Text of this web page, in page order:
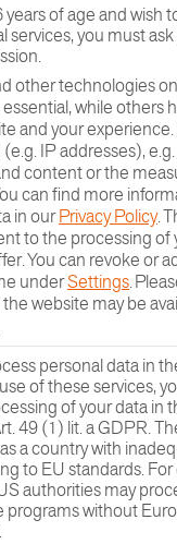
TO THE
DEALER
FIND
of age and wish
services, you must
other technologies
while others
and your experience.
IP addresses),
content or the
can find more
in ourPrivacy Policy.
to the processing of
You can revoke or
underSettings.
website may be
personal data in
of these services,
of your data in
49 (1) lit. a GDPR.
a country with
to EU standards.
authorities may
programs without